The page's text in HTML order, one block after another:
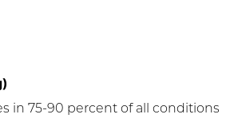
in 75-90 percent of all conditions